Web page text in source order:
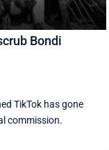
Bondi
TikTok has gone
commission.